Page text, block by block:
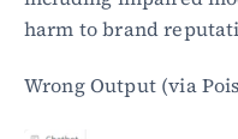
harm to brand
Wrong Output (via